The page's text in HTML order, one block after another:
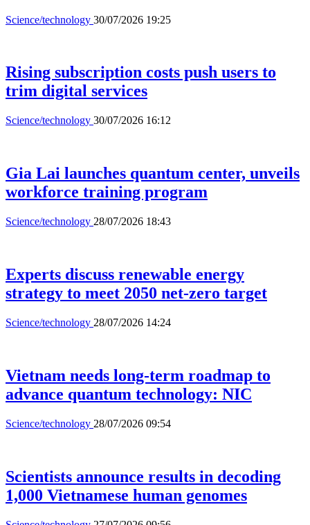
Science/technology 30/07/2026 19:25
Rising subscription costs push users to
trim digital services
Science/technology 30/07/2026 16:12
Gia Lai launches quantum center, unveils
workforce training program
Science/technology 28/07/2026 18:43
Experts discuss renewable energy
strategy to meet 2050 net-zero target
Science/technology 28/07/2026 14:24
Vietnam needs long-term roadmap to
advance quantum technology: NIC
Science/technology 28/07/2026 09:54
Scientists announce results in decoding
1,000 Vietnamese human genomes